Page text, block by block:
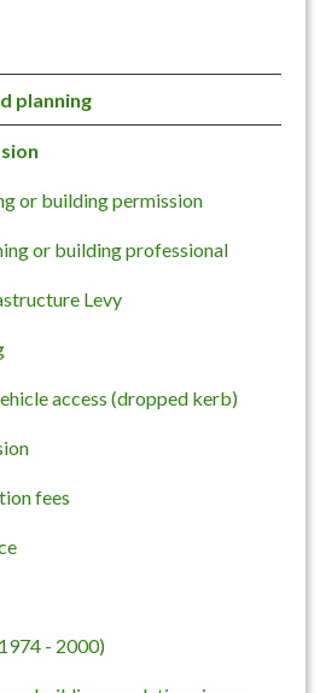
planning
or building permission
or building professional
Levy
access (dropped kerb)
fees
- 2000)